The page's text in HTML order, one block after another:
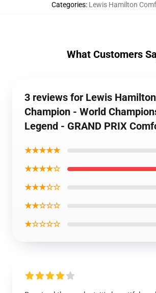
Categories: Lewis Hamilton
What Customers
3 reviews for Lewis
Champion - World
Legend - GRAND PRIX
★★★★★
★★★★☆
★★★☆☆
★★☆☆☆
★☆☆☆☆